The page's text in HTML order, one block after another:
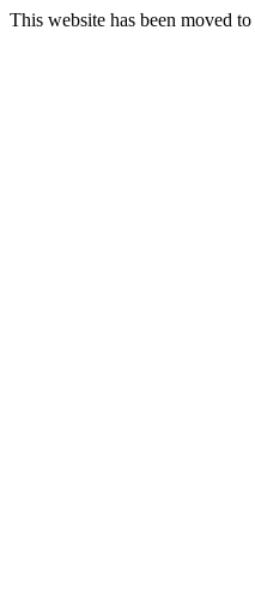
This website has been moved to